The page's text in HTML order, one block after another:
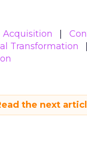
Acquisition
Transformation
the next